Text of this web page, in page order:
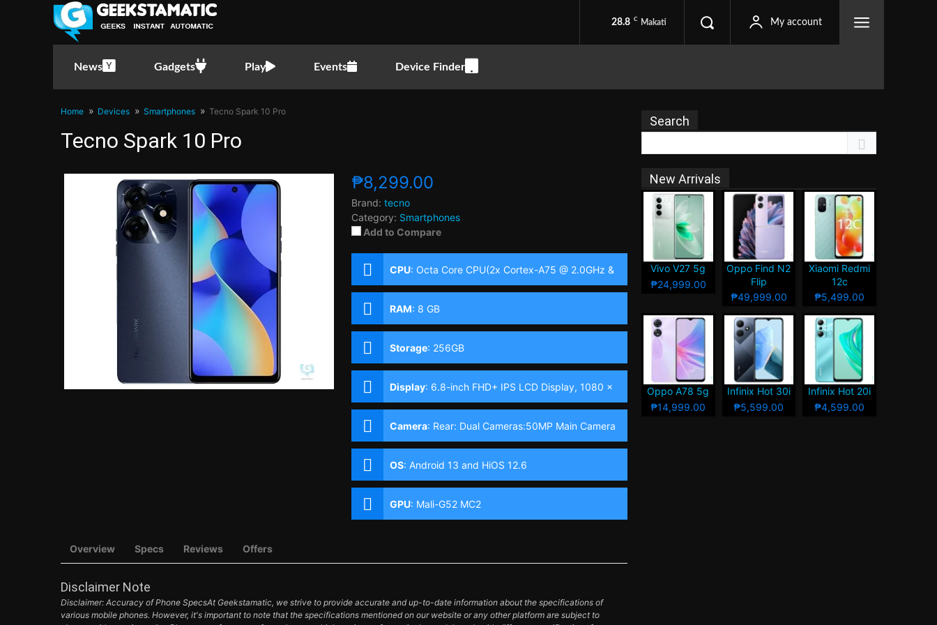
28.8 C Makati My account
News Gadgets Play Events Device Finder
Home Devices Smartphones Tecno Spark 10 Pro
Tecno Spark 10 Pro
₱8,299.00
Brand: tecno
Category: Smartphones
Add to Compare
CPU: Octa Core CPU(2x Cortex-A75 @ 2.0GHz &
6x Cortex-A55 @ 1.8GHz)
RAM: 8 GB
Storage: 256GB
Display: 6.8-inch FHD+ IPS LCD Display, 1080 x
2460 Pixels, 395 ppi, 20.5:9 Aspect Ratio, 90Hz
Camera: Rear: Dual Cameras:50MP Main Camera
(f/1.6 Aperture, Autofocus), Unspecified
Flash
OS: Android 13 and HiOS 12.6
GPU: Mali-G52 MC2
Overview Specs Reviews Offers
Disclaimer Note
Disclaimer: Accuracy of Phone SpecsAt Geekstamatic, we strive to provide accurate and up-to-date information about the specifications of
various mobile phones. However, it's important to note that the specifications mentioned on our website or any other platform are subject to
Search
New Arrivals
Vivo V27 5g
₱24,999.00
Oppo Find N2
Flip
₱49,999.00
Xiaomi Redmi
12c
₱5,499.00
Oppo A78 5g
₱14,999.00
Infinix Hot 30i
₱5,599.00
Infinix Hot 20i
₱4,599.00